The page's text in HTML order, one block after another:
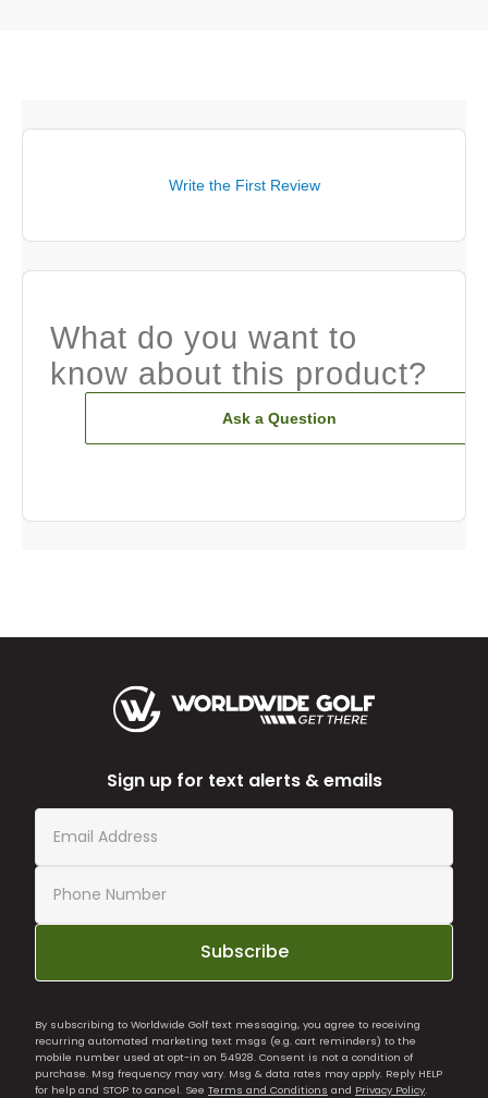
Write the First Review
What do you want to
know about this product?
Ask a Question
Sign up for text alerts & emails
Subscribe
By subscribing to Worldwide Golf text messaging, you agree to receiving
recurring automated marketing text msgs (e.g. cart reminders) to the
mobile number used at opt-in on 54928. Consent is not a condition of
purchase. Msg frequency may vary. Msg & data rates may apply. Reply HELP
for help and STOP to cancel. See Terms and Conditions and Privacy Policy